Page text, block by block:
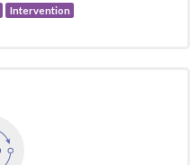
Intervention